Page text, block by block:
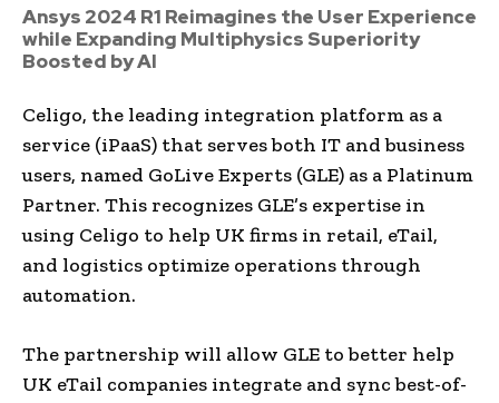
Ansys 2024 R1 Reimagines the User Experience
while Expanding Multiphysics Superiority
Boosted by AI
Celigo, the leading integration platform as a
service (iPaaS) that serves both IT and business
users, named GoLive Experts (GLE) as a Platinum
Partner. This recognizes GLE’s expertise in
using Celigo to help UK firms in retail, eTail,
and logistics optimize operations through
automation.
The partnership will allow GLE to better help
UK eTail companies integrate and sync best-of-